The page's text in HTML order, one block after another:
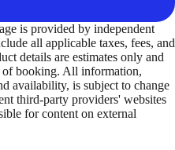
is provided by independent
all applicable taxes, fees, and
details are estimates only and
of booking. All information,
availability, is subject to change
third-party providers' websites
for content on external